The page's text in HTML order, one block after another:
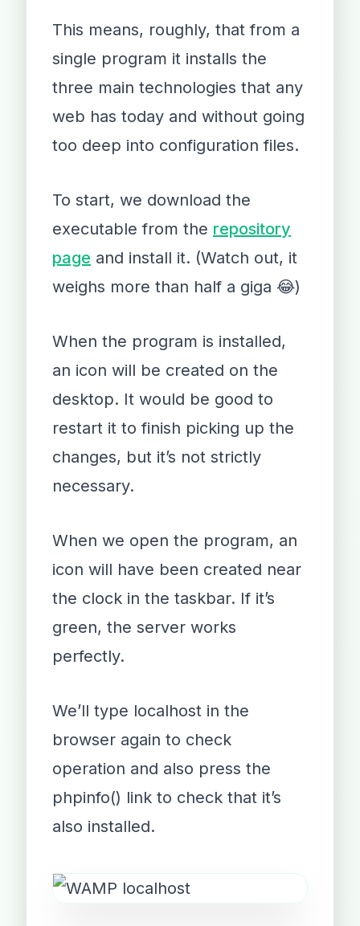
This means, roughly, that from a
single program it installs the
three main technologies that any
web has today and without going
too deep into configuration files.
To start, we download the
executable from the repository
page and install it. (Watch out, it
weighs more than half a giga 😂)
When the program is installed,
an icon will be created on the
desktop. It would be good to
restart it to finish picking up the
changes, but it’s not strictly
necessary.
When we open the program, an
icon will have been created near
the clock in the taskbar. If it’s
green, the server works
perfectly.
We’ll type localhost in the
browser again to check
operation and also press the
phpinfo() link to check that it’s
also installed.